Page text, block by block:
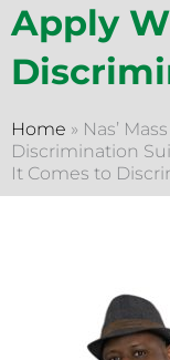
Apply
Home » Nas’
Discrimination
It Comes to